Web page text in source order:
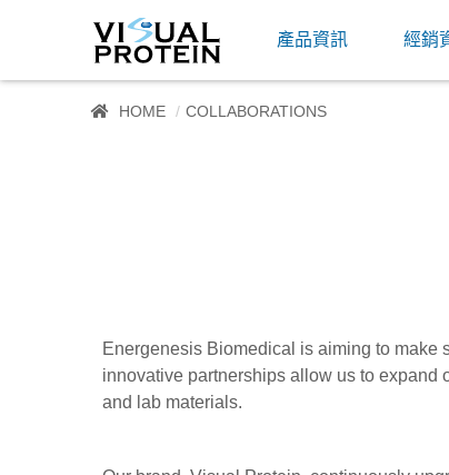
產品資訊 經銷
HOME COLLABORATIONS
Energenesis Biomedical is aiming to make
innovative partnerships allow us to
and lab materials.